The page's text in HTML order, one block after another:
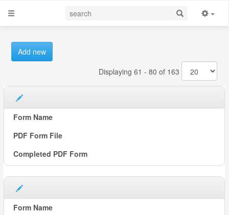
Add new
Displaying 61 - 80 of 163